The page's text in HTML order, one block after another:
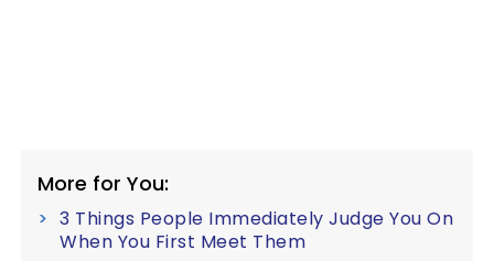
More for You:
3 Things People Immediately Judge You On
When You First Meet Them